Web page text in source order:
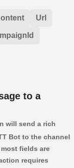
Url
to a
will send a rich
Bot to the channel
fields are
requires